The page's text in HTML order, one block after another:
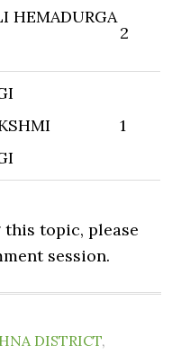
HEMADURGA
2
1
topic, please
session.
DISTRICT,